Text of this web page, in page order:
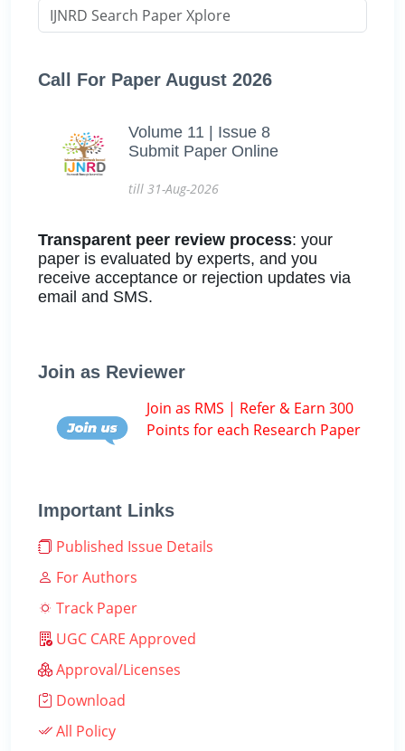
Call For Paper August 2026
Volume 11 | Issue 8
Submit Paper Online
till 31-Aug-2026
Transparent peer review process: your
paper is evaluated by experts, and you
receive acceptance or rejection updates via
email and SMS.
Join as Reviewer
Join as RMS | Refer & Earn 300
Points for each Research Paper
Important Links
Published Issue Details
For Authors
Track Paper
UGC CARE Approved
Approval/Licenses
Download
All Policy